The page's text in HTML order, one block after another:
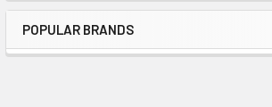
POPULAR BRANDS